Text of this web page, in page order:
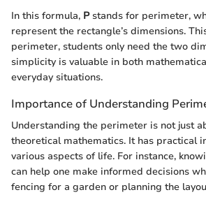
In this formula, Pstands for perimeter,
represent the rectangle’s dimensions.
perimeter, students only need the two
simplicity is valuable in both
everyday situations.
Importance of Understanding
Understanding the perimeter is not just
theoretical mathematics. It has practical
various aspects of life. For instance,
can help one make informed decisions
fencing for a garden or planning the